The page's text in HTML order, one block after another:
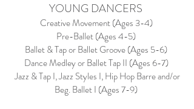
YOUNG DANCERS
Creative Movement (Ages 3-4)
Pre-Ballet (Ages 4-5)
Ballet & Tap or Ballet Groove (Ages 5-6)
Dance Medley or Ballet Tap II (Ages 6-7)
Jazz & Tap I, Jazz Styles I, Hip Hop Barre and/or
Beg. Ballet I (Ages 7-9)